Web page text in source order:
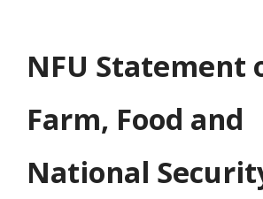
NFU Statement
Farm, Food and
National